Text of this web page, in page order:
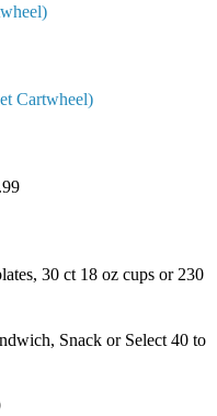
Cartwheel)
30 ct 18 oz cups or 230
Snack or Select 40 to